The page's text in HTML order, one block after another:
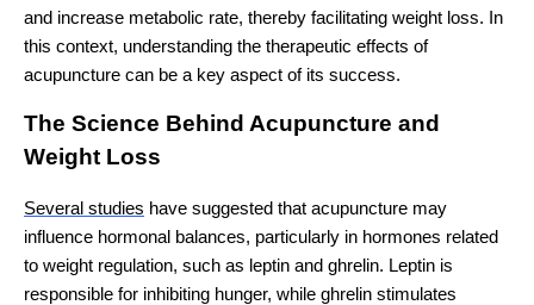
and increase metabolic rate, thereby facilitating weight loss. In
this context, understanding the therapeutic effects of
acupuncture can be a key aspect of its success.
The Science Behind Acupuncture and
Weight Loss
Several studies have suggested that acupuncture may
influence hormonal balances, particularly in hormones related
to weight regulation, such as leptin and ghrelin. Leptin is
responsible for inhibiting hunger, while ghrelin stimulates